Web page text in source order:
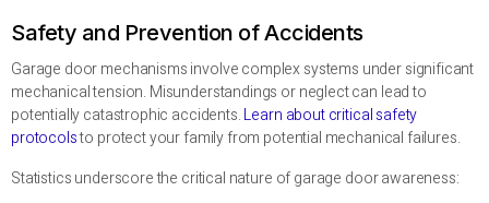
Safety and Prevention of Accidents
Garage door mechanisms involve complex systems under significant
mechanical tension. Misunderstandings or neglect can lead to
potentially catastrophic accidents.Learn about critical safety
protocolsto protect your family from potential mechanical failures.
Statistics underscore the critical nature of garage door awareness: